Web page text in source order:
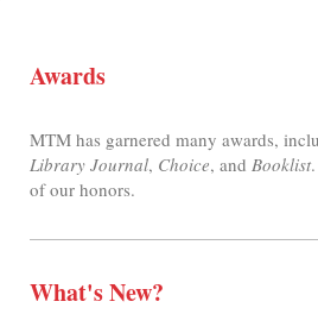
Awards
MTM has garnered many awards,
Library Journal, Choice, and Booklist
of our honors.
What's New?